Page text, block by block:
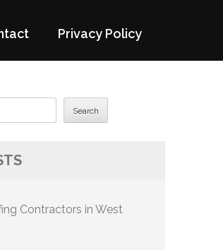
Privacy Policy
Search
Contractors in West